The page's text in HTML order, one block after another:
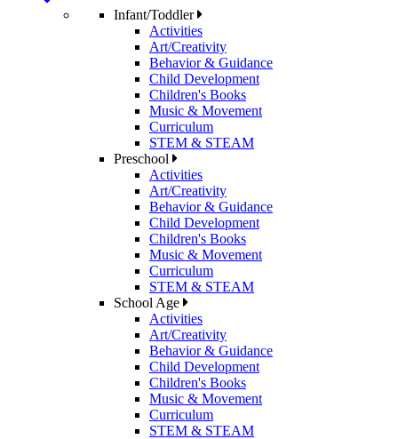
Infant/Toddler
Activities
Art/Creativity
Behavior & Guidance
Child Development
Children's Books
Music & Movement
Curriculum
STEM & STEAM
Preschool
Activities
Art/Creativity
Behavior & Guidance
Child Development
Children's Books
Music & Movement
Curriculum
STEM & STEAM
School Age
Activities
Art/Creativity
Behavior & Guidance
Child Development
Children's Books
Music & Movement
Curriculum
STEM & STEAM